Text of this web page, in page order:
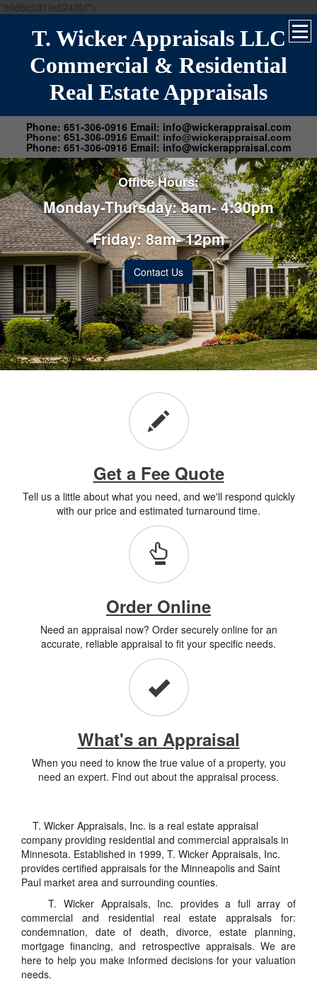
"99d6cb31fe6243bf">
T. Wicker Appraisals LLC
Commercial & Residential
Real Estate Appraisals
Phone: 651-306-0916 Email: info@wickerappraisal.com
Phone: 651-306-0916 Email: info@wickerappraisal.com
Phone: 651-306-0916 Email: info@wickerappraisal.com
Office Hours:
Monday-Thursday: 8am- 4:30pm
Friday: 8am- 12pm
Contact Us
Get a Fee Quote
Tell us a little about what you need, and we'll respond quickly
with our price and estimated turnaround time.
Order Online
Need an appraisal now? Order securely online for an
accurate, reliable appraisal to fit your specific needs.
What's an Appraisal
When you need to know the true value of a property, you
need an expert. Find out about the appraisal process.
T. Wicker Appraisals, Inc. is a real estate appraisal
company providing residential and commercial appraisals in
Minnesota. Established in 1999, T. Wicker Appraisals, Inc.
provides certified appraisals for the Minneapolis and Saint
Paul market area and surrounding counties.
T. Wicker Appraisals, Inc. provides a full array of
commercial and residential real estate appraisals for:
condemnation, date of death, divorce, estate planning,
mortgage financing, and retrospective appraisals. We are
here to help you make informed decisions for your valuation
needs.